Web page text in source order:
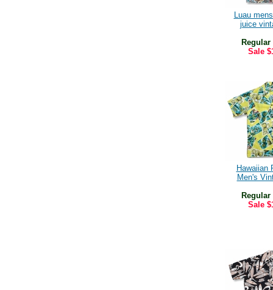
Luau
juice
Regular
Sale
Hawaiian
Men's
Regular
Sale